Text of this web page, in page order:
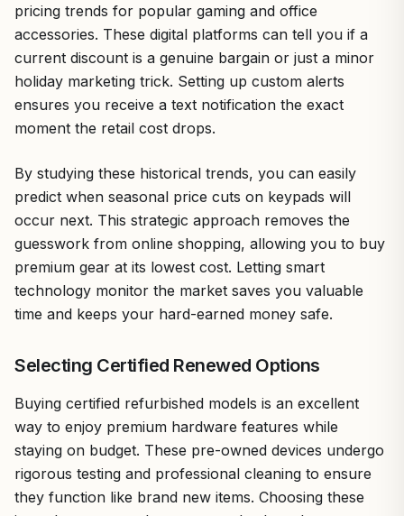
pricing trends for popular gaming and office
accessories. These digital platforms can tell you if a
current discount is a genuine bargain or just a minor
holiday marketing trick. Setting up custom alerts
ensures you receive a text notification the exact
moment the retail cost drops.
By studying these historical trends, you can easily
predict when seasonal price cuts on keypads will
occur next. This strategic approach removes the
guesswork from online shopping, allowing you to buy
premium gear at its lowest cost. Letting smart
technology monitor the market saves you valuable
time and keeps your hard-earned money safe.
Selecting Certified Renewed Options
Buying certified refurbished models is an excellent
way to enjoy premium hardware features while
staying on budget. These pre-owned devices undergo
rigorous testing and professional cleaning to ensure
they function like brand new items. Choosing these